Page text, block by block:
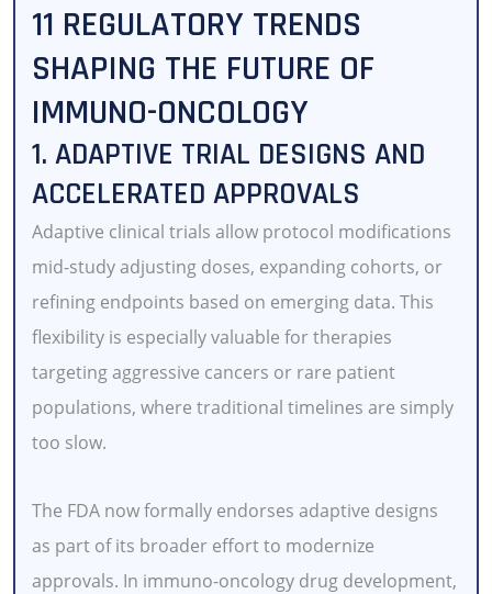
11 REGULATORY TRENDS
SHAPING THE FUTURE OF
IMMUNO-ONCOLOGY
1. ADAPTIVE TRIAL DESIGNS AND
ACCELERATED APPROVALS
Adaptive clinical trials allow protocol modifications
mid-study adjusting doses, expanding cohorts, or
refining endpoints based on emerging data. This
flexibility is especially valuable for therapies
targeting aggressive cancers or rare patient
populations, where traditional timelines are simply
too slow.
The FDA now formally endorses adaptive designs
as part of its broader effort to modernize
approvals. In immuno-oncology drug development,